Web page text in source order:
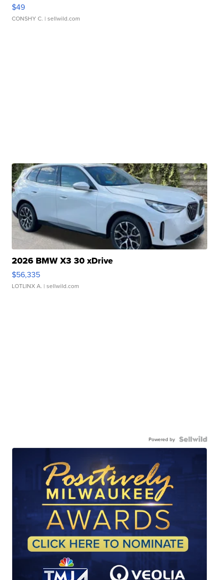
$49
CONSHY C. | sellwild.com
2026 BMW X3 30 xDrive
$56,335
LOTLINX A. | sellwild.com
Powered by